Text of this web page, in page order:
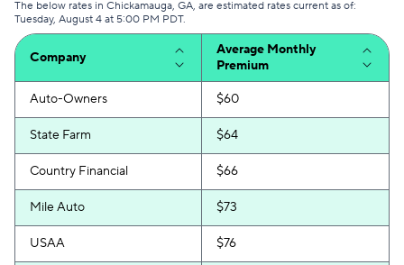
The below rates in Chickamauga, GA, are estimated rates current as of:
Tuesday, August 4 at 5:00 PM PDT.
Company
Average Monthly
Premium
Auto-Owners $60
State Farm $64
Country Financial $66
Mile Auto $73
USAA $76